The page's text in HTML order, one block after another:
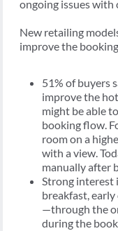
ongoing issues with
New retailing
improve the
51% of buyers
improve the
might be able
booking flow.
room on a
with a view.
manually after
Strong interest
breakfast,
—through the
during the